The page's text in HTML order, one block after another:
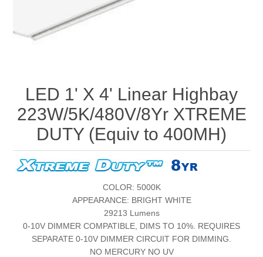
LED 1' X 4' Linear Highbay
223W/5K/480V/8Yr XTREME
DUTY (Equiv to 400MH)
COLOR: 5000K
APPEARANCE: BRIGHT WHITE
29213 Lumens
0-10V DIMMER COMPATIBLE, DIMS TO 10%. REQUIRES
SEPARATE 0-10V DIMMER CIRCUIT FOR DIMMING.
NO MERCURY NO UV